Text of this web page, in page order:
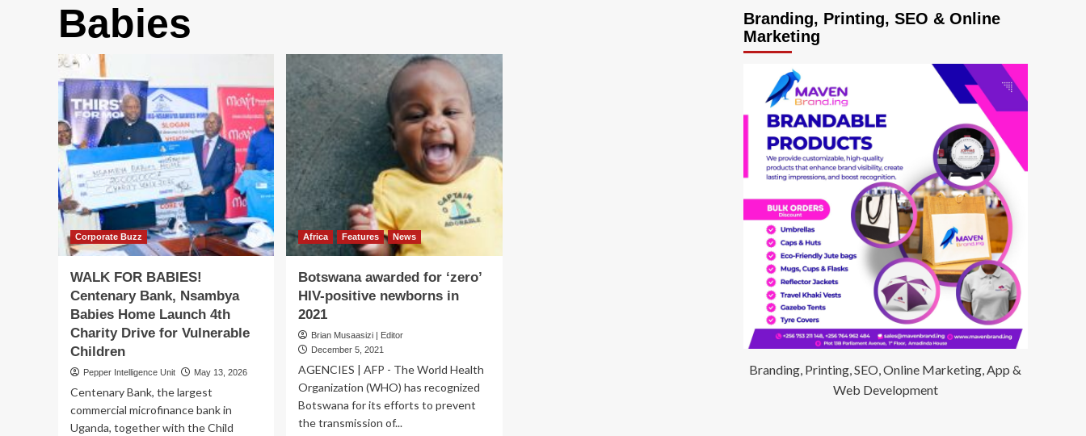
Babies
Corporate Buzz
WALK FOR BABIES!
Centenary Bank, Nsambya
Babies Home Launch 4th
Charity Drive for Vulnerable
Children
Pepper Intelligence Unit May 13, 2026
Centenary Bank, the largest
commercial microfinance bank in
Uganda, together with the Child
Africa Features News
Botswana awarded for ‘zero’
HIV-positive newborns in
2021
Brian Musaasizi | Editor
December 5, 2021
AGENCIES | AFP - The World Health
Organization (WHO) has recognized
Botswana for its efforts to prevent
the transmission of...
Branding, Printing, SEO & Online
Marketing
Branding, Printing, SEO, Online Marketing, App &
Web Development